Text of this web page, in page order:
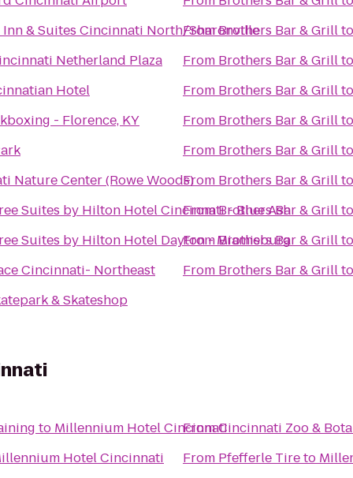
& Suites Cincinnati North/Sharonville
Netherland Plaza
Hotel
- Florence, KY
Nature Center (Rowe Woods)
Suites by Hilton Hotel Cincinnati - Blue Ash
Suites by Hilton Hotel Dayton - Miamisburg
Cincinnati- Northeast
& Skateshop
FromBrothers Bar & Grill
From Brothers Bar & Grill
From Brothers Bar & Grill
From Brothers Bar & Grill
From Brothers Bar & Grill
From Brothers Bar & Grill
FromBrothers Bar & Grill
FromBrothers Bar & Grill
From Brothers Bar & Grill
to Millennium Hotel Cincinnati
Hotel Cincinnati
FromCincinnati Zoo &
From Pfefferle Tireto